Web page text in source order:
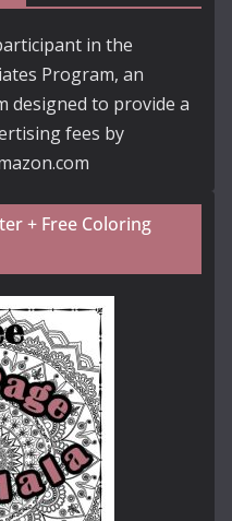
in the
Program, an
designed to provide a
fees by
+ Free Coloring